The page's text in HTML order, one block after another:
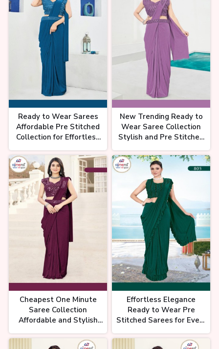
चांदनी चौक की साड़ियों का ख़जाना
Chandni Chowk Saree | Chandni
Chowk Market Delhi | Trendy
चांदनी चौक में, Chandni chowk saree
market, Partywear saree
पहली बार देखोगे ऐसी कलेक्शन 🤩| Latest
saree collection chandni chowk
| Saree shop in delhi | #saree
Real Price Of Saree ??/- Chandni
Chowk Saree Shopping |
CHEAPEST SAREE MARKET IN
DELHI
Ready to Wear Sarees
Affordable Pre Stitched
Collection for Effortless
Limited
New Trending Ready to
Wear Saree Collection
Stylish and Pre Stitched
Elegance Ajmera Fashion
Limited
Cheapest One Minute
Saree Collection
Affordable and Stylish
Ajmera Fashion Limited
Effortless Elegance
Ready to Wear Pre
Stitched Sarees for Every